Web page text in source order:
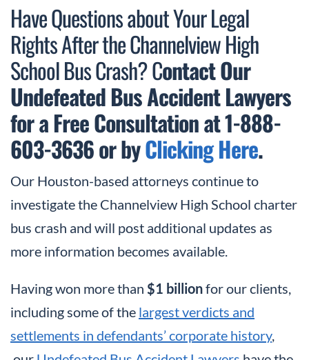
Have Questions about Your Legal
Rights After the Channelview High
School Bus Crash? Contact Our
Undefeated Bus Accident Lawyers
for a Free Consultation at 1-888-
603-3636 or byClicking Here.
Our Houston-based attorneys continue to
investigate the Channelview High School charter
bus crash and will post additional updates as
more information becomes available.
Having won more than $1 billionfor our clients,
including some of the largest verdicts and
settlements in defendants’ corporate history,